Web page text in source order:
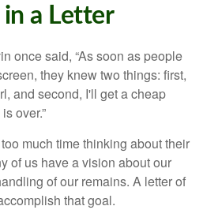
in a Letter
once said, “As soon as people
they knew two things: first,
and second, I'll get a cheap
over.”
much time thinking about their
of us have a vision about our
of our remains. A letter of
that goal.